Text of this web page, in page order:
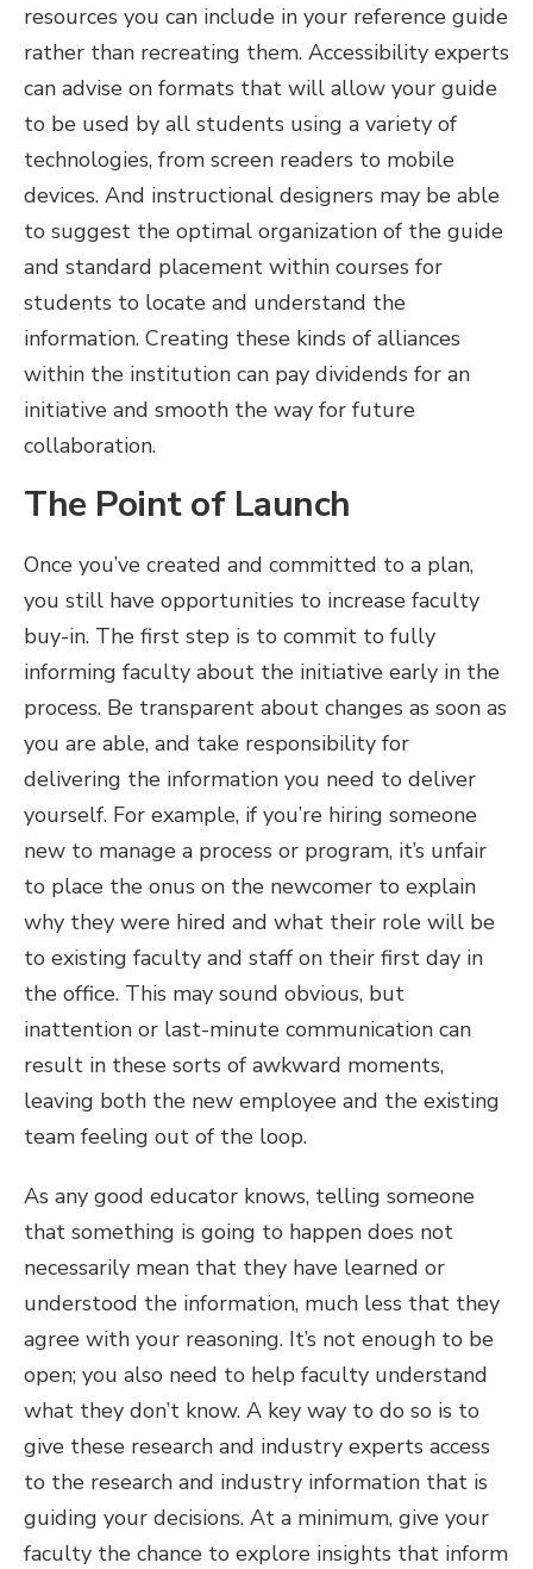
resources you can include in your reference guide
rather than recreating them. Accessibility experts
can advise on formats that will allow your guide
to be used by all students using a variety of
technologies, from screen readers to mobile
devices. And instructional designers may be able
to suggest the optimal organization of the guide
and standard placement within courses for
students to locate and understand the
information. Creating these kinds of alliances
within the institution can pay dividends for an
initiative and smooth the way for future
collaboration.
The Point of Launch
Once you’ve created and committed to a plan,
you still have opportunities to increase faculty
buy-in. The first step is to commit to fully
informing faculty about the initiative early in the
process. Be transparent about changes as soon as
you are able, and take responsibility for
delivering the information you need to deliver
yourself. For example, if you’re hiring someone
new to manage a process or program, it’s unfair
to place the onus on the newcomer to explain
why they were hired and what their role will be
to existing faculty and staff on their first day in
the office. This may sound obvious, but
inattention or last-minute communication can
result in these sorts of awkward moments,
leaving both the new employee and the existing
team feeling out of the loop.
As any good educator knows, telling someone
that something is going to happen does not
necessarily mean that they have learned or
understood the information, much less that they
agree with your reasoning. It’s not enough to be
open; you also need to help faculty understand
what they don’t know. A key way to do so is to
give these research and industry experts access
to the research and industry information that is
guiding your decisions. At a minimum, give your
faculty the chance to explore insights that inform